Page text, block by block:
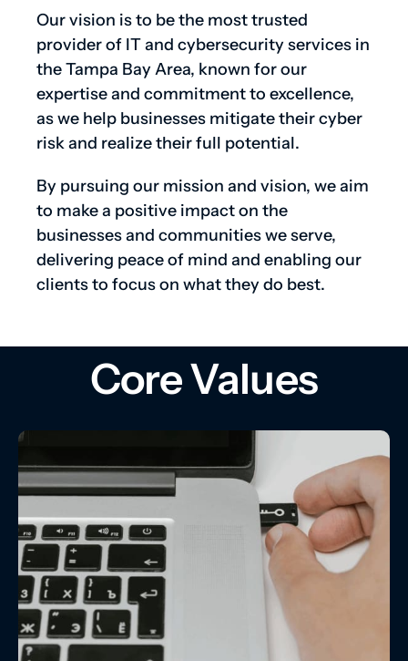
Our vision is to be the most trusted
provider of IT and cybersecurity services in
the Tampa Bay Area, known for our
expertise and commitment to excellence,
as we help businesses mitigate their cyber
risk and realize their full potential.
By pursuing our mission and vision, we aim
to make a positive impact on the
businesses and communities we serve,
delivering peace of mind and enabling our
clients to focus on what they do best.
Core Values